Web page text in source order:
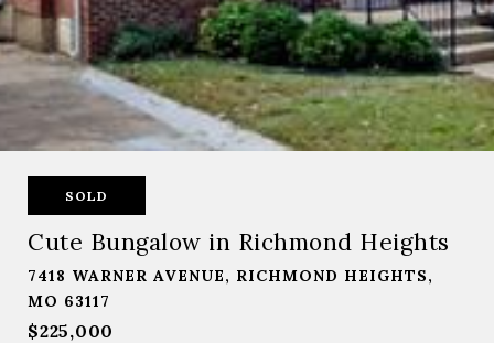
SOLD
Cute Bungalow in Richmond Heights
7418 WARNER AVENUE, RICHMOND HEIGHTS,
MO 63117
$225,000